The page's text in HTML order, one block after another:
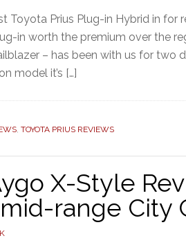
Toyota Prius Plug-in Hybrid in for
in worth the premium over the
– has been with us for two
model it’s […]
, TOYOTA PRIUS REVIEWS
X-Style
mid-range City